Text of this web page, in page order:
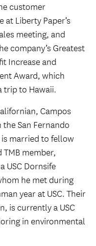
customer
at Liberty Paper’s
meeting, and
company’s Greatest
Increase and
Award, which
trip to Hawaii.
Campos
the San Fernando
is married to fellow
TMB member,
USC Dornsife
he met during
year at USC. Their
is currently a USC
in environmental